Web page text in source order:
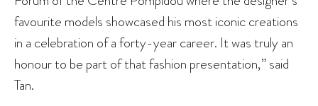
favourite models showcased his most iconic creations
in a celebration of a forty-year career. It was truly an
honour to be part of that fashion presentation,” said
Tan.